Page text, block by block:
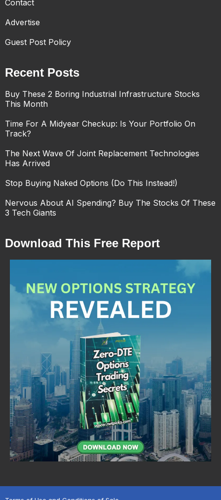
Contact
Advertise
Guest Post Policy
Recent Posts
Buy These 2 Boring Industrial Infrastructure Stocks
This Month
Time For A Midyear Checkup: Is Your Portfolio On
Track?
The Next Wave Of Joint Replacement Technologies
Has Arrived
Stop Buying Naked Options (Do This Instead!)
Nervous About AI Spending? Buy The Stocks Of These
3 Tech Giants
Download This Free Report